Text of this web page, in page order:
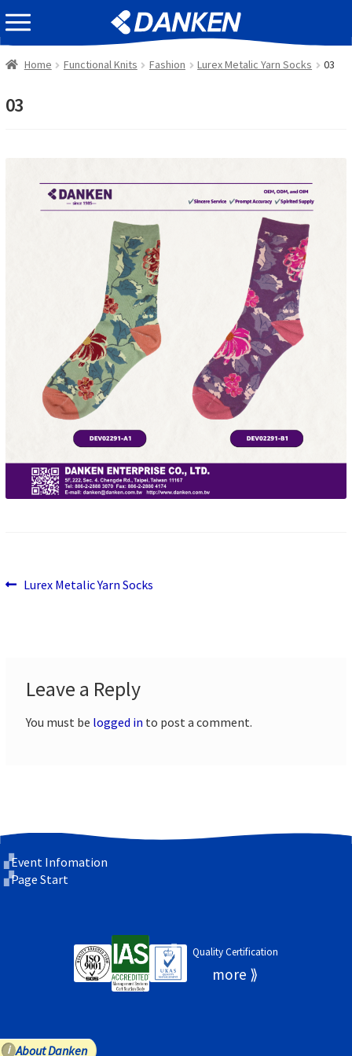
Skip
to
navigation
Skip
to
content
EVENT INFOMATION
Home Functional Knits Fashion Lurex Metalic Yarn Socks 03
03
PostPrevious
Lurex Metalic Yarn Socks
Leave a Reply
You must be logged in to post a comment.
Event Infomation
Page Start
Quality Certification
About Danken